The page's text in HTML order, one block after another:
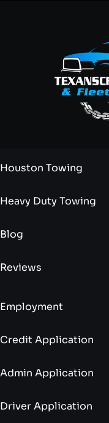
Houston Towing
Heavy Duty Towing
Blog
Reviews
Employment
Credit Application
Admin Application
Driver Application